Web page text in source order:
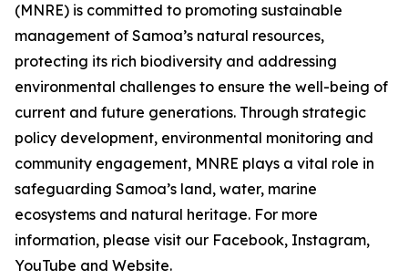
(MNRE) is committed to promoting sustainable
management of Samoa’s natural resources,
protecting its rich biodiversity and addressing
environmental challenges to ensure the well-being of
current and future generations. Through strategic
policy development, environmental monitoring and
community engagement, MNRE plays a vital role in
safeguarding Samoa’s land, water, marine
ecosystems and natural heritage. For more
information, please visit our Facebook, Instagram,
YouTube and Website.